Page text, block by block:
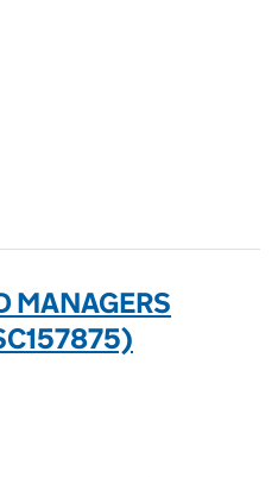
MANAGERS